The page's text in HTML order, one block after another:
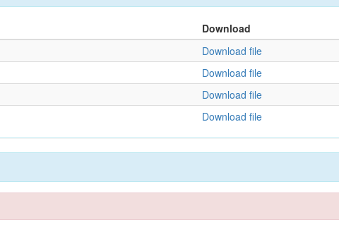
Download
Download file
Download file
Download file
Download file